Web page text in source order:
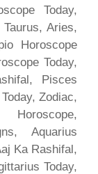
Today,
Aries,
Horoscope
Today,
Pisces
Zodiac,
Aquarius
Ka Rashifal,
Today,